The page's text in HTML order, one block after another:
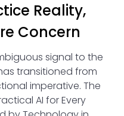
Reality,
Concern
signal to the
transitioned from
imperative. The
AI for Every